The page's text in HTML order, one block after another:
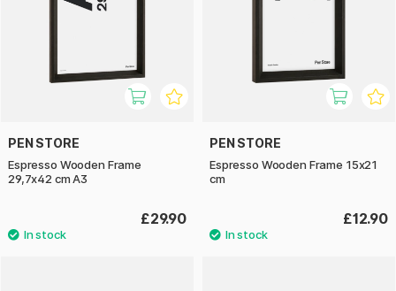
PEN STORE
Espresso Wooden Frame
29,7x42 cm A3
£29.90
PEN STORE
Espresso Wooden Frame 15x21
cm
£12.90